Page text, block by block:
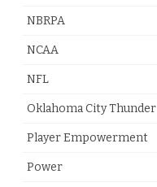
NBRPA
NCAA
NFL
Oklahoma City Thunder
Player Empowerment
Power